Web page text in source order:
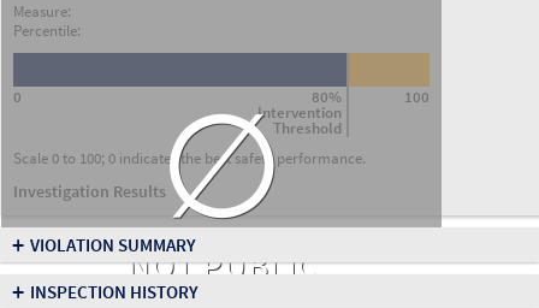
Measure:
Percentile:
80%
Intervention
Threshold
0 100
Scale 0 to 100; 0 indicates the best safety performance.
Investigation Results∅
NOT PUBLIC
+ VIOLATION SUMMARY
+ INSPECTION HISTORY